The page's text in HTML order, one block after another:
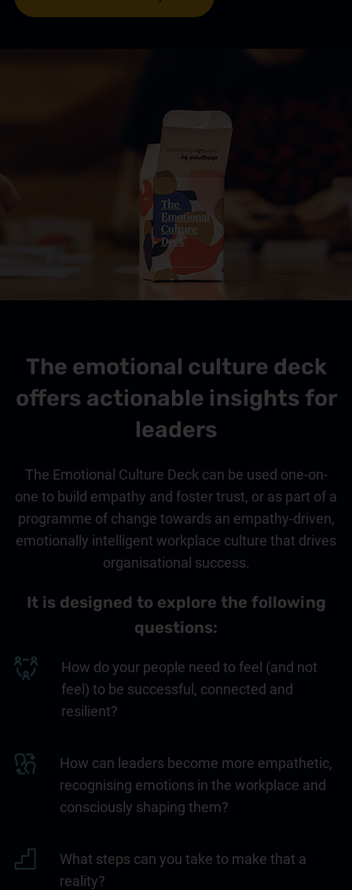
The emotional culture deck
offers actionable insights for
leaders
The Emotional Culture Deck can be used one-on-
one to build empathy and foster trust, or as part of a
programme of change towards an empathy-driven,
emotionally intelligent workplace culture that drives
organisational success.
It is designed to explore the following
questions:
How do your people need to feel (and not
feel) to be successful, connected and
resilient?
How can leaders become more empathetic,
recognising emotions in the workplace and
consciously shaping them?
What steps can you take to make that a
reality?